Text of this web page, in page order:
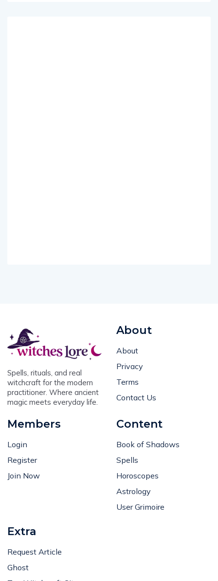
Spells, rituals, and real
witchcraft for the modern
practitioner. Where ancient
magic meets everyday life.
About
About
Privacy
Terms
Contact Us
Members
Login
Register
Join Now
Content
Book of Shadows
Spells
Horoscopes
Astrology
User Grimoire
Extra
Request Article
Ghost